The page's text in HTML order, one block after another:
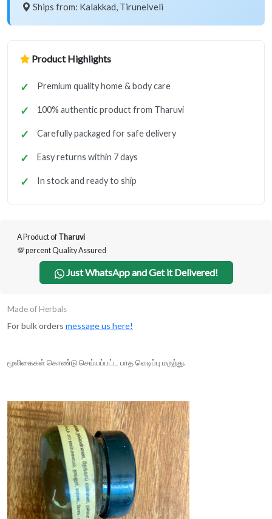
Ships from: Kalakkad, Tirunelveli
Product Highlights
Premium quality home & body care
100% authentic product from Tharuvi
Carefully packaged for safe delivery
Easy returns within 7 days
In stock and ready to ship
A Product of Tharuvi
💯 percent Quality Assured
Just WhatsApp and Get it Delivered!
Made of Herbals
For bulk orders message us here!
மூலிகைகள் கொண்டு செய்யப்பட்ட பாத வெடிப்பு மருந்து.